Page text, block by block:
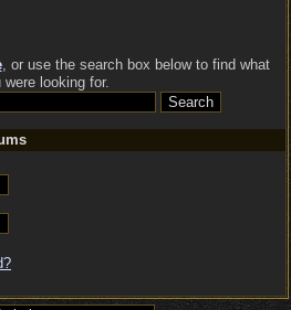
, or use the search box below to find what
were looking for.